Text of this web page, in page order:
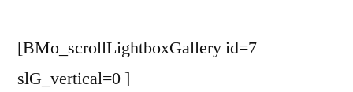
River
[BMo_scrollLightboxGallery id=7
slG_vertical=0 ]